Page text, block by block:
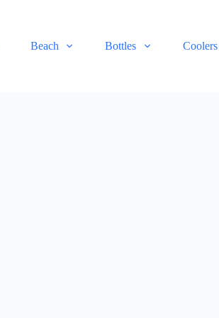
Beach Bottles Coolers